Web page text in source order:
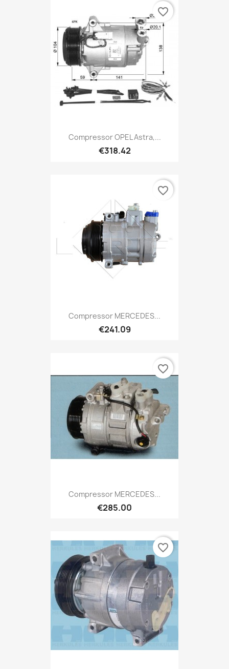
Compressor OPEL Astra,...
€318.42
favorite_border
Compressor MERCEDES...
€241.09
favorite_border
Compressor MERCEDES...
€285.00
favorite_border
favorite_border